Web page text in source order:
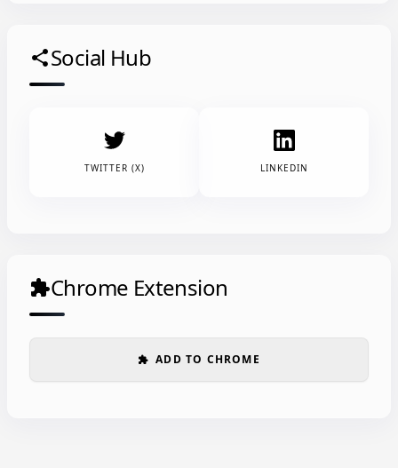
shareSocial Hub
TWITTER (X) LINKEDIN
extensionChrome Extension
extension ADD TO CHROME